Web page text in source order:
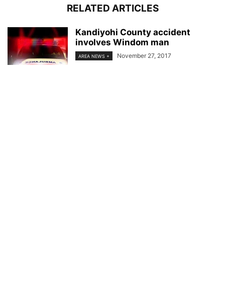
RELATED ARTICLES
Kandiyohi County accident
involves Windom man
AREA NEWS + November 27, 2017